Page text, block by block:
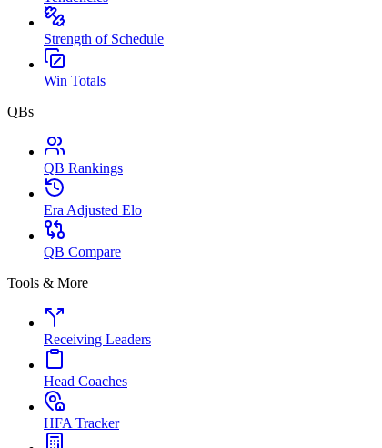
Strength of Schedule
Win Totals
QBs
QB Rankings
Era Adjusted Elo
QB Compare
Tools & More
Receiving Leaders
Head Coaches
HFA Tracker